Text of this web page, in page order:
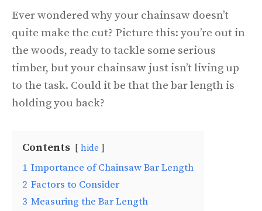
Ever wondered why your chainsaw doesn’t
quite make the cut? Picture this: you’re out in
the woods, ready to tackle some serious
timber, but your chainsaw just isn’t living up
to the task. Could it be that the bar length is
holding you back?
Contents hide
1 Importance of Chainsaw Bar Length
2 Factors to Consider
3 Measuring the Bar Length